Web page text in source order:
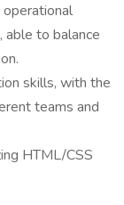
to balance
skills, with the
teams and
HTML/CSS